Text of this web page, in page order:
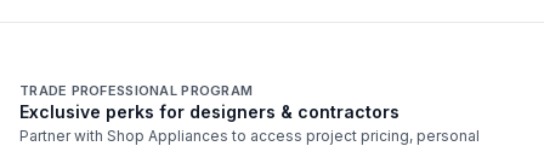
TRADE PROFESSIONAL PROGRAM
Exclusive perks for designers & contractors
Partner with Shop Appliances to access project pricing, personal